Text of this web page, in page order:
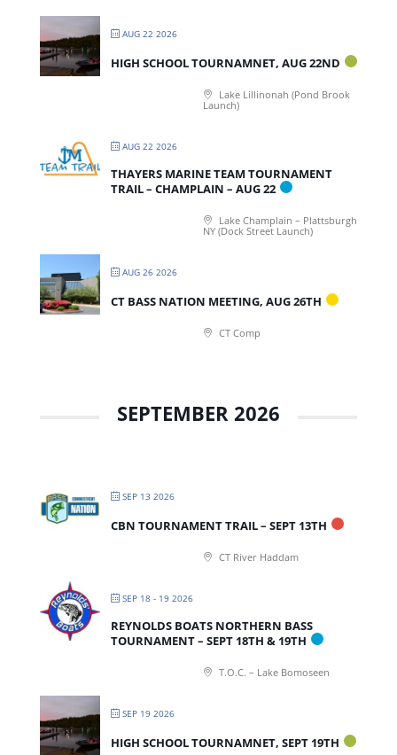
AUG 22 2026
HIGH SCHOOL TOURNAMNET, AUG 22ND
Lake Lillinonah (Pond Brook
Launch)
AUG 22 2026
THAYERS MARINE TEAM TOURNAMENT
TRAIL – CHAMPLAIN – AUG 22
Lake Champlain – Plattsburgh
NY (Dock Street Launch)
AUG 26 2026
CT BASS NATION MEETING, AUG 26TH
CT Comp
SEPTEMBER 2026
SEP 13 2026
CBN TOURNAMENT TRAIL – SEPT 13TH
CT River Haddam
SEP 18 - 19 2026
REYNOLDS BOATS NORTHERN BASS
TOURNAMENT – SEPT 18TH & 19TH
T.O.C. – Lake Bomoseen
SEP 19 2026
HIGH SCHOOL TOURNAMNET, SEPT 19TH